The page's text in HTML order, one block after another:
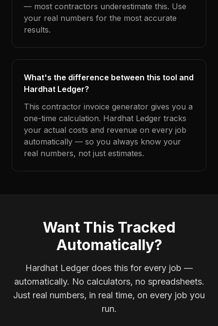
— most contractors underestimate this. Use
your real numbers for the most accurate
results.
What's the difference between this tool and
Hardhat Ledger?
This contractor invoice generator gives you a
one-time calculation. Hardhat Ledger tracks
your actual costs and revenue on every job
automatically — so you always know your
real numbers, not just estimates.
Want This Tracked
Automatically?
Hardhat Ledger does this for every job —
automatically. No calculators, no spreadsheets.
Just real numbers, in real time, on every job you
run.